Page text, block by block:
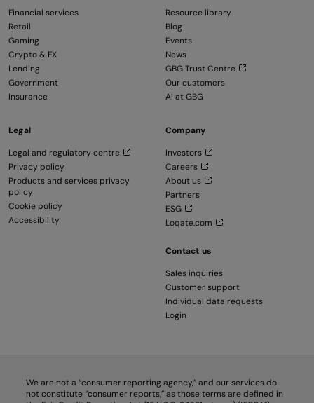
Financial services
Retail
Gaming
Crypto & FX
Lending
Government
Insurance
Resource library
Blog
Events
News
GBG Trust Centre
Our customers
AI at GBG
Legal
Legal and regulatory centre
Privacy policy
Products and services privacy
policy
Cookie policy
Accessibility
Company
Investors
Careers
About us
Partners
ESG
Loqate.com
Contact us
Sales inquiries
Customer support
Individual data requests
Login
We are not a “consumer reporting agency,” and our services do
not constitute “consumer reports,” as those terms are defined in